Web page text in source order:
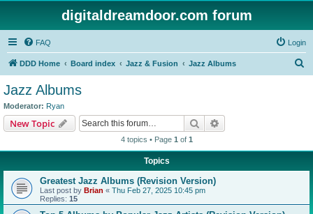
digitaldreamdoor.com forum
FAQ Login
DDD Home Board index Jazz & Fusion Jazz Albums
Jazz Albums
Moderator: Ryan
New Topic Search
4 topics • Page 1 of 1
Topics
Greatest Jazz Albums (Revision Version)
Last post by Brian « Thu Feb 27, 2025 10:45 pm
Replies: 15